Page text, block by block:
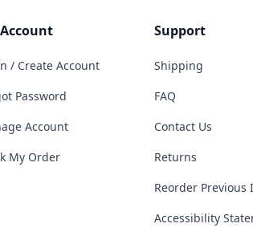
/ Create Account
Password
Account
My Order
Support
Shipping
FAQ
Contact Us
Returns
Reorder Previous
Accessibility